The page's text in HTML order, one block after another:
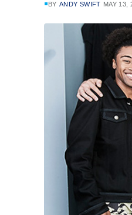
BY ANDY SWIFT MAY 13,